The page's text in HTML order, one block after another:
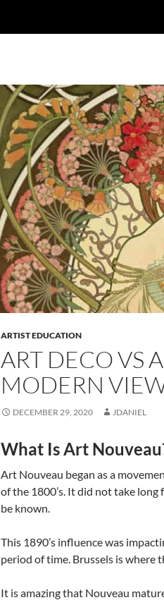
ARTIST EDUCATION
ART DECO VS
MODERN
DECEMBER 29, 2020 JDANIEL
What Is Art
Art Nouveau began as a
of the 1800’s. It did not take
be known.
This 1890’s influence was
period of time. Brussels is where
It is amazing that Nouveau